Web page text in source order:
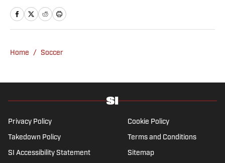
ago where he lives with his wife, son and two
untrainable dogs. A player of unspeakably
experience in a wide variety of editorial roles
in-depth feature writing and interviews. He
well as—of course—La Liga.
Home / Soccer
Privacy Policy Cookie Policy
Takedown Policy Terms and Conditions
SI Accessibility Statement Sitemap